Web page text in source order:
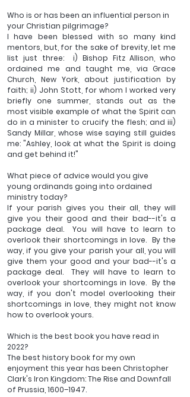
Who is or has been an influential person in
your Christian pilgrimage?
I have been blessed with so many kind
mentors, but, for the sake of brevity, let me
list just three:  i) Bishop Fitz Allison, who
ordained me and taught me, via Grace
Church, New York, about justification by
faith; ii) John Stott, for whom I worked very
briefly one summer, stands out as the
most visible example of what the Spirit can
do in a minister to crucify the flesh; and iii)
Sandy Millar, whose wise saying still guides
me: "Ashley, look at what the Spirit is doing
and get behind it!"
What piece of advice would you give
young ordinands going into ordained
ministry today?
If your parish gives you their all, they will
give you their good and their bad--it's a
package deal.  You will have to learn to
overlook their shortcomings in love.  By the
way, if you give your parish your all, you will
give them your good and your bad--it's a
package deal.  They will have to learn to
overlook your shortcomings in love.  By the
way, if you don't model overlooking their
shortcomings in love, they might not know
how to overlook yours.
Which is the best book you have read in
2022?
The best history book for my own
enjoyment this year has been Christopher
Clark's Iron Kingdom: The Rise and Downfall
of Prussia, 1600–1947.